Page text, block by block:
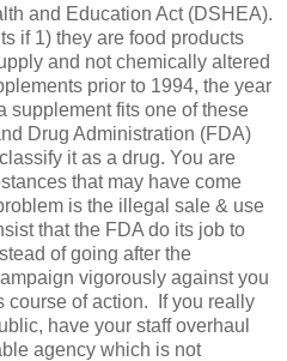
and Education Act (DSHEA).
if 1) they are food products
and not chemically altered
prior to 1994, the year
supplement fits one of these
Drug Administration (FDA)
it as a drug. You are
that may have come
is the illegal sale & use
that the FDA do its job to
of going after the
vigorously against you
course of action. If you really
have your staff overhaul
agency which is not